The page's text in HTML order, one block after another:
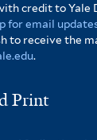
credit to Yale
for email
to receive the
.
Print